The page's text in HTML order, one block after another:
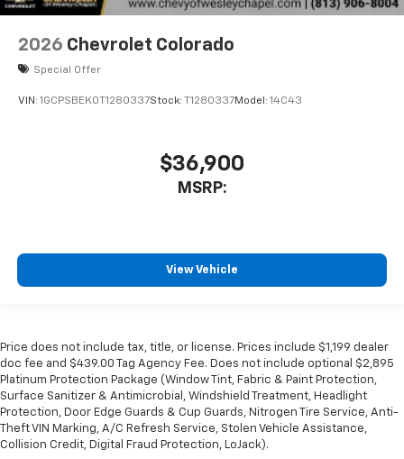
2026 Chevrolet Colorado
Special Offer
VIN: 1GCPSBEK0T1280337Stock: T1280337Model: 14C43
$36,900
MSRP:
View Vehicle
Price does not include tax, title, or license. Prices include $1,199 dealer
doc fee and $439.00 Tag Agency Fee. Does not include optional $2,895
Platinum Protection Package (Window Tint, Fabric & Paint Protection,
Surface Sanitizer & Antimicrobial, Windshield Treatment, Headlight
Protection, Door Edge Guards & Cup Guards, Nitrogen Tire Service, Anti-
Theft VIN Marking, A/C Refresh Service, Stolen Vehicle Assistance,
Collision Credit, Digital Fraud Protection, LoJack).